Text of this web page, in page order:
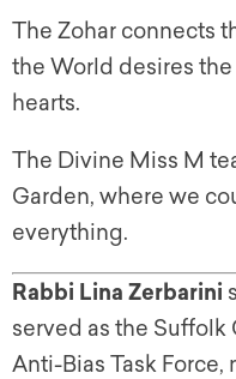
the World desires
hearts.
The Divine Miss M
Garden, where we
everything.
Rabbi Lina Zerbarini
served as the
Anti-Bias Task